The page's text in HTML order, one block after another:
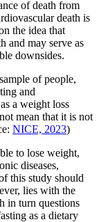
of death from
death is
the idea that
and may serve as
downsides.
of people,
and
a weight loss
mean that it is not
NICE, 2023)
to lose weight,
diseases,
this study should
lies with the
in turn questions
as a dietary